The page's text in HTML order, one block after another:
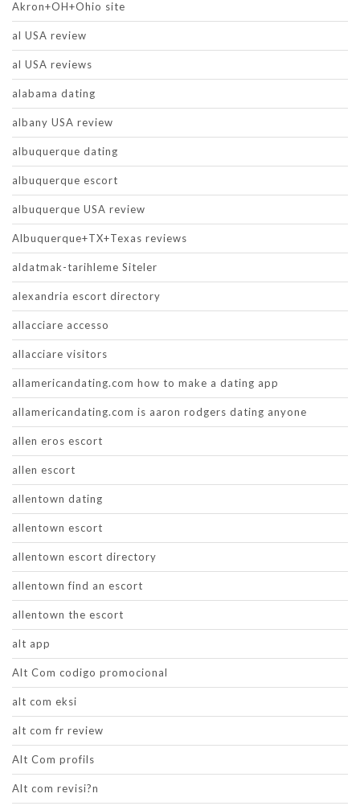
Akron+OH+Ohio site
al USA review
al USA reviews
alabama dating
albany USA review
albuquerque dating
albuquerque escort
albuquerque USA review
Albuquerque+TX+Texas reviews
aldatmak-tarihleme Siteler
alexandria escort directory
allacciare accesso
allacciare visitors
allamericandating.com how to make a dating app
allamericandating.com is aaron rodgers dating anyone
allen eros escort
allen escort
allentown dating
allentown escort
allentown escort directory
allentown find an escort
allentown the escort
alt app
Alt Com codigo promocional
alt com eksi
alt com fr review
Alt Com profils
Alt com revisi?n